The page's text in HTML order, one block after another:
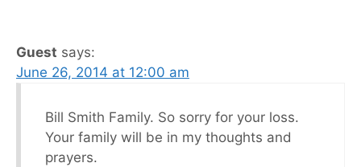
Guest says:
June 26, 2014 at 12:00 am
Bill Smith Family. So sorry for your loss.
Your family will be in my thoughts and
prayers.